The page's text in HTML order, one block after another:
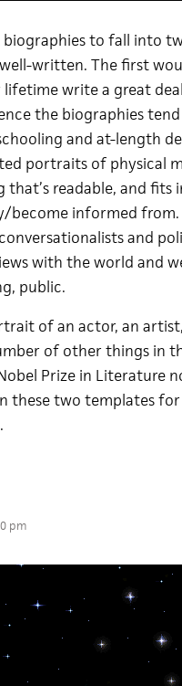
biographies to fall into
written. The first
write a great
the biographies
and at-length
portraits of physical
readable, and
become informed from.
and
with the world and
public.
of an actor, an
of other things in
Prize in Literature
these two templates
pm